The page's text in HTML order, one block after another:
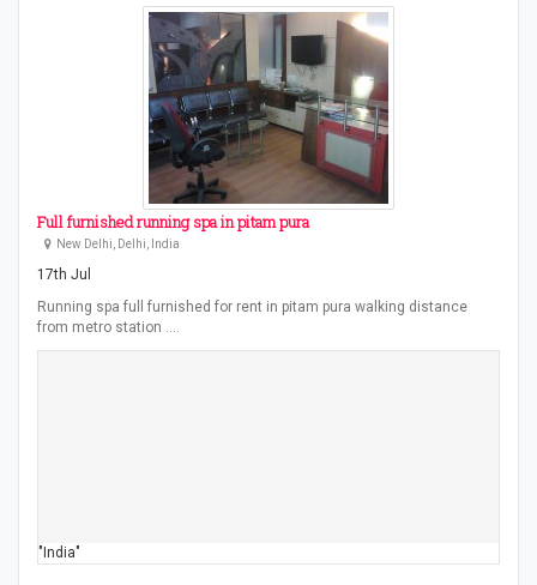
Full furnished running spa in pitam pura
New Delhi, Delhi, India
17th Jul
Running spa full furnished for rent in pitam pura walking distance
from metro station .…
"India"